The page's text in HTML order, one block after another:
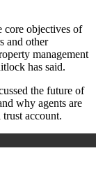
core objectives of
and other
management
has said.
the future of
why agents are
account.